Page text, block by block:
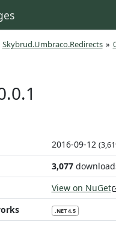
Skybrud.Umbraco.Redirects »
2016-09-12
3,077
View on NuGet
.NET 4.5